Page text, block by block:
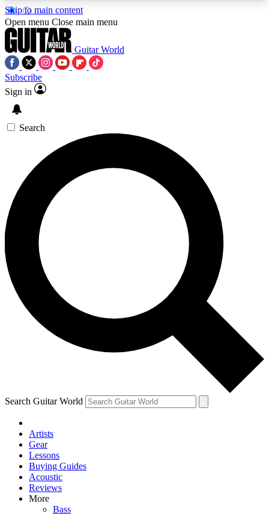
Skip to main content
5
PREMIUM BENEFITSACCESS AVAILABLE
SIGN UP TO GUITAR WORLD
BACKSTAGE PASS
For the quickest way to join, enter your email
below. We’ll send a confirmation email and sign
you up to Guitar World newsletters with the latest
news, gear reviews, lessons and exclusive offers.
Contact me with news and offers from other Future
brands
By submitting your information you agree to theTerms & Conditions
and are aged 16 or over.
Open menu Close main menu
Guitar World
Subscribe
Sign in
Search
Search Guitar World
Artists
Gear
Lessons
Buying Guides
Acoustic
Reviews
More
Bass